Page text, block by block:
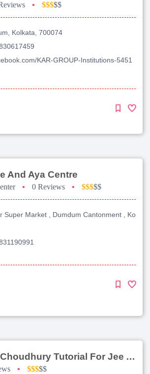
• $$$$$
Kolkata, 700074
KAR-GROUP-Institutions-5451
And Aya Centre
• 0 Reviews • $$$$$
Super Market , Dumdum Cantonment , Ko
Dr Raja Roy Choudhury Tutorial For Jee Advanced
• $$$$$